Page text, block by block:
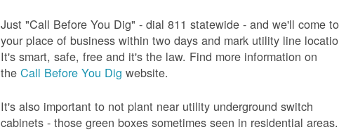
Just "Call Before You Dig" - dial 811 statewide - and we'll come to
your place of business within two days and mark utility line
It's smart, safe, free and it's the law. Find more information on
theCall Before You Dig website.
It's also important to not plant near utility underground switch
cabinets - those green boxes sometimes seen in residential areas.